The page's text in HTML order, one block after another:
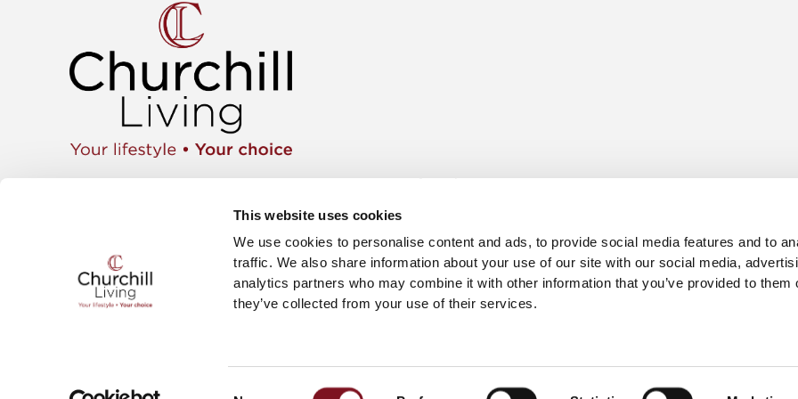
This website uses cookies
We use cookies to personalise content and ads, to provide social media features and to
traffic. We also share information about your use of our site with our social media,
analytics partners who may combine it with other information that you’ve provided to them
they’ve collected from your use of their services.
YouTube
Move with ease
Careers
The Churchill Foundation
Planning